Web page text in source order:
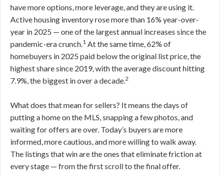
have more options, more leverage, and they are using it.
Active housing inventory rose more than 16% year-over-
year in 2025 — one of the largest annual increases since the
pandemic-era crunch.1 At the same time, 62% of
homebuyers in 2025 paid below the original list price, the
highest share since 2019, with the average discount hitting
7.9%, the biggest in over a decade.2
What does that mean for sellers? It means the days of
putting a home on the MLS, snapping a few photos, and
waiting for offers are over. Today’s buyers are more
informed, more cautious, and more willing to walk away.
The listings that win are the ones that eliminate friction at
every stage — from the first scroll to the final offer.